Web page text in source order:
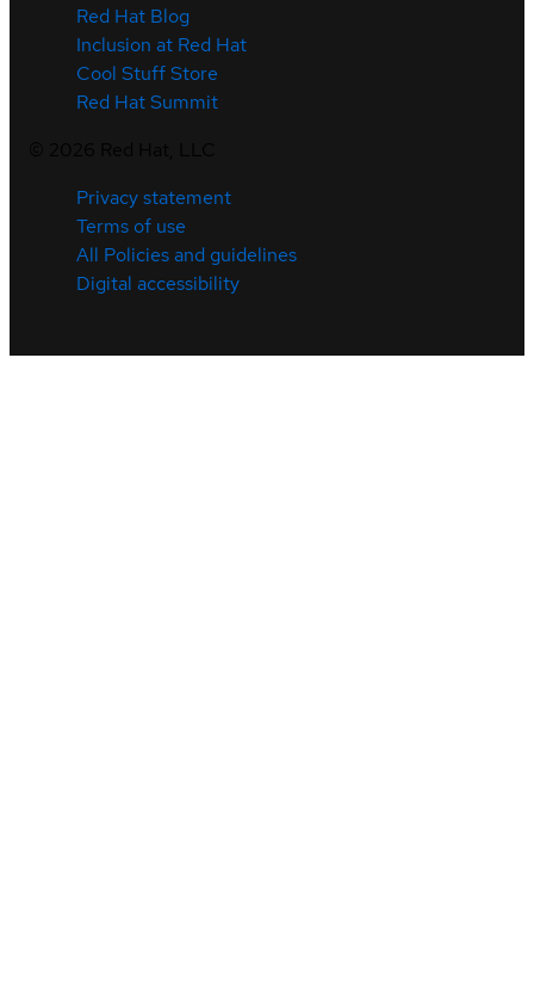
Red Hat Blog
Inclusion at Red Hat
Cool Stuff Store
Red Hat Summit
Privacy statement
Terms of use
All Policies and guidelines
Digital accessibility